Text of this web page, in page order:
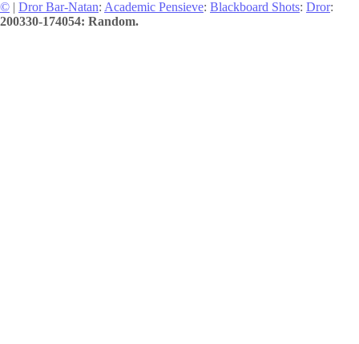
© | Dror Bar-Natan: Academic Pensieve: Blackboard Shots: Dror:
200330-174054: Random.